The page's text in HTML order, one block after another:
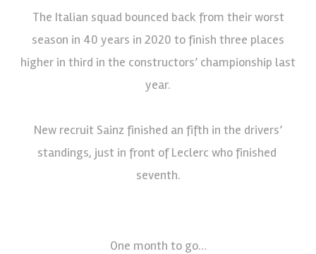
The Italian squad bounced back from their worst
season in 40 years in 2020 to finish three places
higher in third in the constructors’ championship last
year.
New recruit Sainz finished an fifth in the drivers’
standings, just in front of Leclerc who finished
seventh.
One month to go…